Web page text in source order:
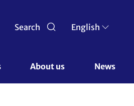
Search English
About us News